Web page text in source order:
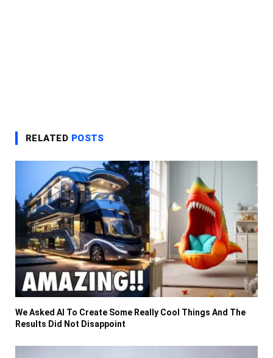
RELATED POSTS
We Asked AI To Create Some Really Cool Things And The
Results Did Not Disappoint